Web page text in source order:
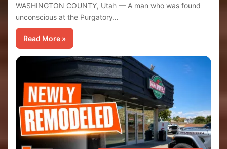
WASHINGTON COUNTY, Utah — A man who was found
unconscious at the Purgatory…
Read More »